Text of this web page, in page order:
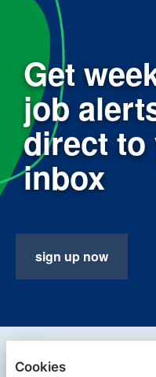
Get
job
direct to
inbox
sign up now
Cookies